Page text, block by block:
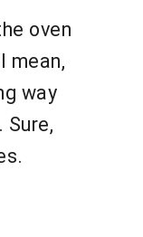
oven
mean,
way